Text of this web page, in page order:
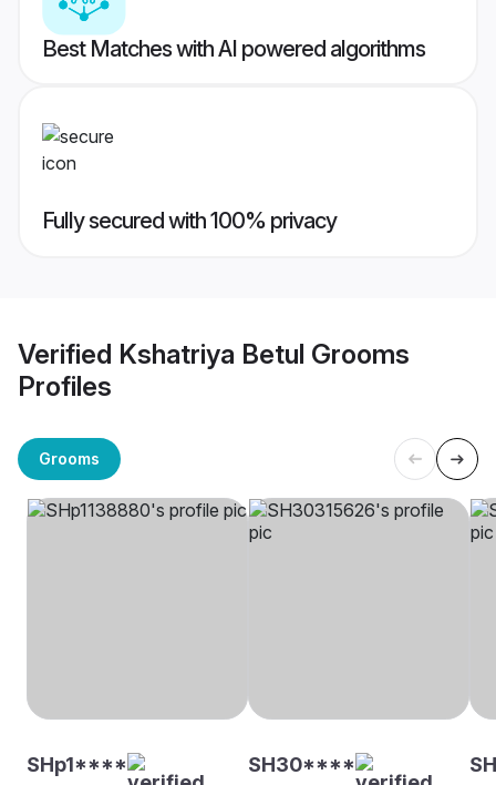
Best Matches with AI powered algorithms
Fully secured with 100% privacy
Verified Kshatriya Betul Grooms
Profiles
Grooms
SHp1**** SH30****